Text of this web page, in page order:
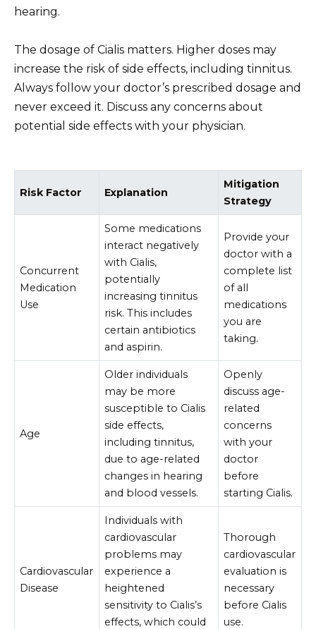
hearing.
The dosage of Cialis matters. Higher doses may
increase the risk of side effects, including tinnitus.
Always follow your doctor’s prescribed dosage and
never exceed it. Discuss any concerns about
potential side effects with your physician.
Risk Factor Explanation
Mitigation
Strategy
Concurrent
Medication
Use
Some medications
interact negatively
with Cialis,
potentially
increasing tinnitus
risk. This includes
certain antibiotics
and aspirin.
Provide your
doctor with a
complete list
of all
medications
you are
taking.
Age
Older individuals
may be more
susceptible to Cialis
side effects,
including tinnitus,
due to age-related
changes in hearing
and blood vessels.
Openly
discuss age-
related
concerns
with your
doctor
before
starting Cialis.
Cardiovascular
Disease
Individuals with
cardiovascular
problems may
experience a
heightened
sensitivity to Cialis’s
effects, which could
Thorough
cardiovascular
evaluation is
necessary
before Cialis
use.